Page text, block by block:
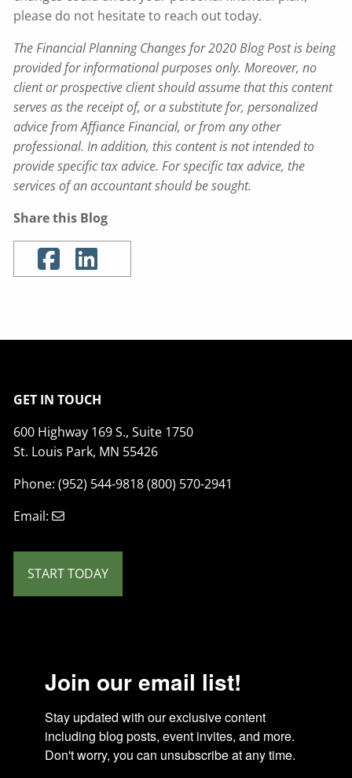
please do not hesitate to reach out today.
The Financial Planning Changes for 2020 Blog Post is being
provided for informational purposes only. Moreover, no
client or prospective client should assume that this content
serves as the receipt of, or a substitute for, personalized
advice from Affiance Financial, or from any other
professional. In addition, this content is not intended to
provide specific tax advice. For specific tax advice, the
services of an accountant should be sought.
Share this Blog
GET IN TOUCH
600 Highway 169 S., Suite 1750
St. Louis Park, MN 55426
Phone: (952) 544-9818 (800) 570-2941
Email:
START TODAY
Join our email list!
Stay updated with our exclusive content
including blog posts, event invites, and more.
Don't worry, you can unsubscribe at any time.